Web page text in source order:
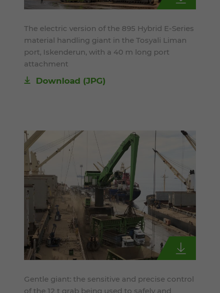
The electric version of the 895 Hybrid E-Series
material handling giant in the Tosyali Liman
port, Iskenderun, with a 40 m long port
attachment
Download (JPG)
Gentle giant: the sensitive and precise control
of the 12 t grab being used to safely and